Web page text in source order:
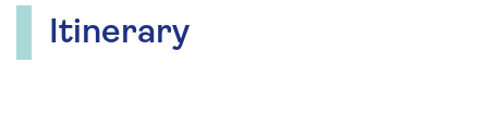
mentoring photographers worldwide. Karen, an
award-winning photographer with 20 years of
Itinerary